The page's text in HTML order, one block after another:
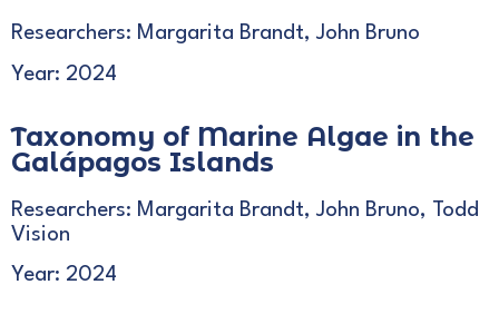
Researchers: Margarita Brandt, John Bruno
Year: 2024
Taxonomy of Marine Algae in the
Galápagos Islands
Researchers: Margarita Brandt, John Bruno, Todd
Vision
Year: 2024